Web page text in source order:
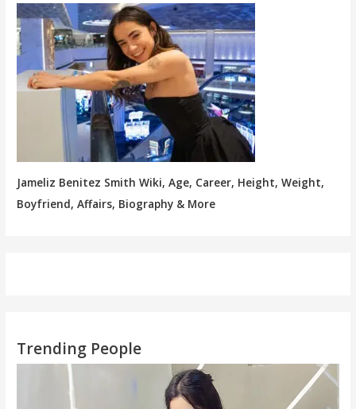
Jameliz Benitez Smith Wiki, Age, Career, Height, Weight,
Boyfriend, Affairs, Biography & More
Trending People